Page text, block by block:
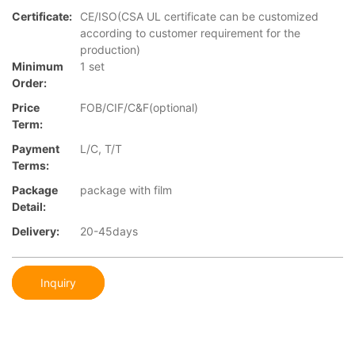
Certificate:
CE/ISO(CSA UL certificate can be customized
according to customer requirement for the
production)
Minimum
Order:
1 set
Price
Term:
FOB/CIF/C&F(optional)
Payment
Terms:
L/C, T/T
Package
Detail:
package with film
Delivery: 20-45days
Inquiry